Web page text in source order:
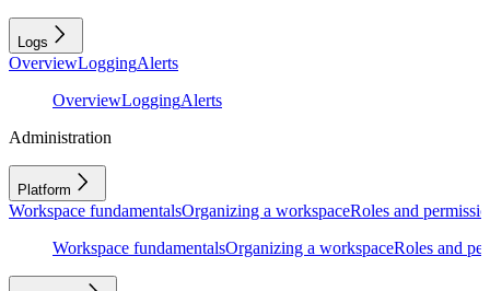
Logs
OverviewLoggingAlerts
OverviewLoggingAlerts
Administration
Platform
Workspace fundamentalsOrganizing a workspaceRoles and
Workspace fundamentalsOrganizing a workspaceRoles and